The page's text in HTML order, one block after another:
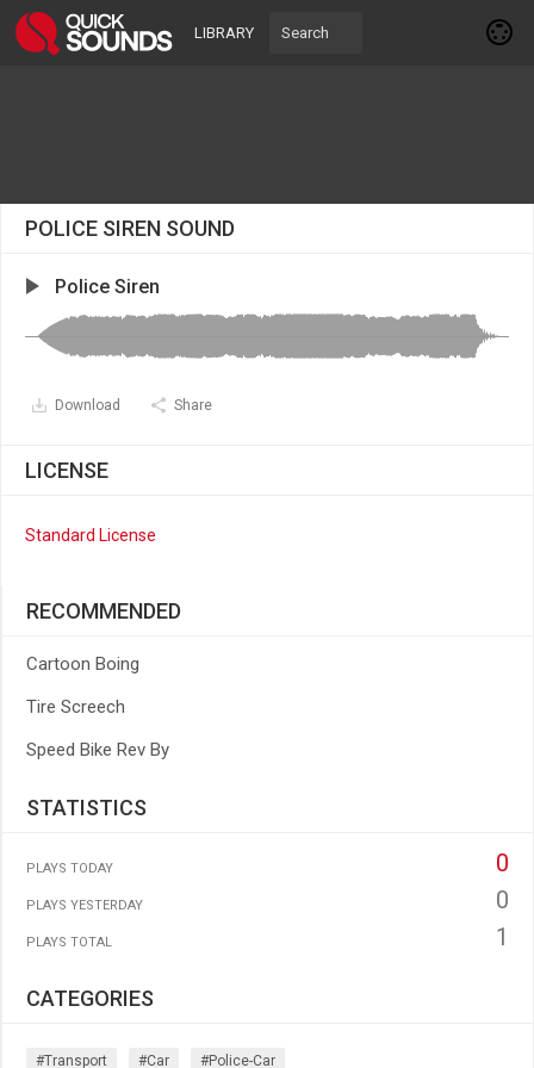
LIBRARY
POLICE SIREN SOUND
Police Siren
Download Share
LICENSE
Standard License
RECOMMENDED
Cartoon Boing
Tire Screech
Speed Bike Rev By
STATISTICS
PLAYS TODAY 0
PLAYS YESTERDAY 0
PLAYS TOTAL 1
CATEGORIES
#transport #car #police-Car